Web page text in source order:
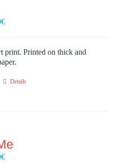
€Price
through
30,00€
print. Printed on thick and
Details
€Price